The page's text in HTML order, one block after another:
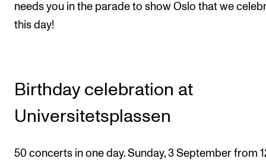
needs you in the parade to show Oslo that we
this day!
Birthday celebration at
Universitetsplassen
50 concerts in one day. Sunday, 3 September from